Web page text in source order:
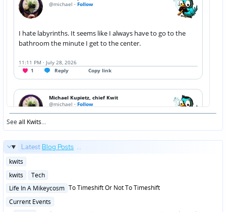
Seeall Kwits...
Latest Blog Posts ...
Posted
kwits
Posted
kwits
Tech
Posted
Life In A Mikeycosm To Timeshift Or Not To Timeshift
Posted
Current Events